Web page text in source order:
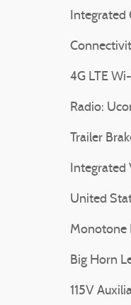
Integrated
4G LTE
Radio:
Trailer
Integrated
United
Monotone
Big Horn
115V